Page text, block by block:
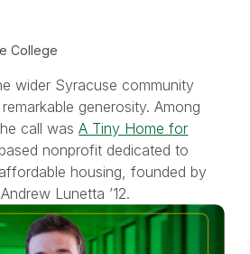
College
wider Syracuse community
generosity. Among
call wasA Tiny Home for
nonprofit dedicated to
housing, founded by
Lunetta ’12.